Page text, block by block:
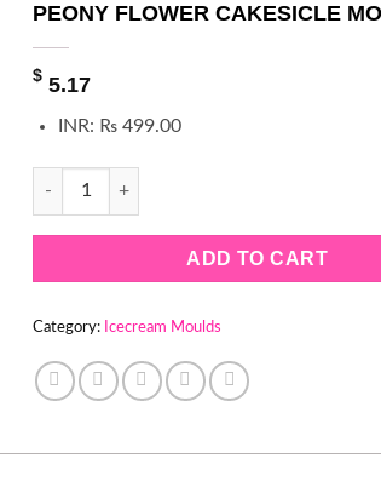
PEONY FLOWER CAKESICLE
$ 5.17
INR: ₨ 499.00
PEONY FLOWER CAKESICLE MOULD
ADD TO CART
Category: Icecream Moulds